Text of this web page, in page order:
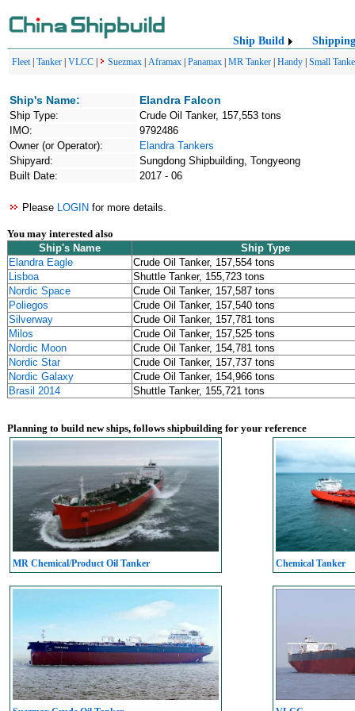
Ship Build Shipping
Fleet| Tanker VLCC Suezmax Aframax Panamax MR Tanker Handy Small
Ship's Name: Elandra Falcon
Ship Type:
Crude Oil Tanker, 157,553 tons
IMO:
9792486
Owner (or Operator):
Elandra Tankers
Shipyard:
Sungdong Shipbuilding, Tongyeong
Built Date:
2017 - 06
Please LOGIN for more details.
You may interested also
Ship's Name
Ship Type
Elandra Eagle
Crude Oil Tanker, 157,554 tons
Lisboa
Shuttle Tanker, 155,723 tons
Nordic Space
Crude Oil Tanker, 157,587 tons
Poliegos
Crude Oil Tanker, 157,540 tons
Silverway
Crude Oil Tanker, 157,781 tons
Milos
Crude Oil Tanker, 157,525 tons
Nordic Moon
Crude Oil Tanker, 154,781 tons
Nordic Star
Crude Oil Tanker, 157,737 tons
Nordic Galaxy
Crude Oil Tanker, 154,966 tons
Brasil 2014
Shuttle Tanker, 155,721 tons
Planning to build new ships, follows shipbuilding for your reference
MR Chemical/Product Oil Tanker Chemical Tanker